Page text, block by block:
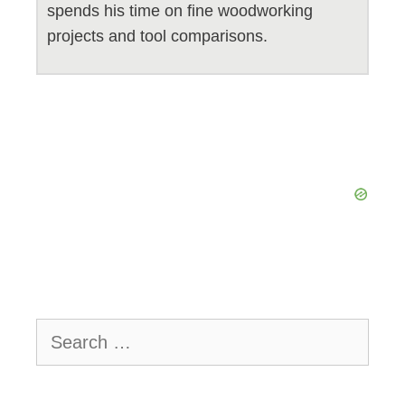
spends his time on fine woodworking
projects and tool comparisons.
for: